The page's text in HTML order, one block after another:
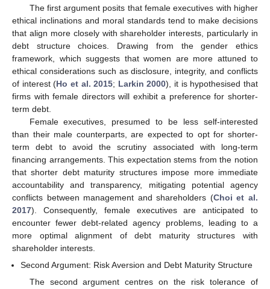
The first argument posits that female executives with higher
ethical inclinations and moral standards tend to make decisions
that align more closely with shareholder interests, particularly in
debt structure choices. Drawing from the gender ethics
framework, which suggests that women are more attuned to
ethical considerations such as disclosure, integrity, and conflicts
of interest (Ho et al. 2015; Larkin 2000), it is hypothesised that
firms with female directors will exhibit a preference for shorter-
term debt.
Female executives, presumed to be less self-interested
than their male counterparts, are expected to opt for shorter-
term debt to avoid the scrutiny associated with long-term
financing arrangements. This expectation stems from the notion
that shorter debt maturity structures impose more immediate
accountability and transparency, mitigating potential agency
conflicts between management and shareholders (Choi et al.
2017). Consequently, female executives are anticipated to
encounter fewer debt-related agency problems, leading to a
more optimal alignment of debt maturity structures with
shareholder interests.
Second Argument: Risk Aversion and Debt Maturity Structure
The second argument centres on the risk tolerance of